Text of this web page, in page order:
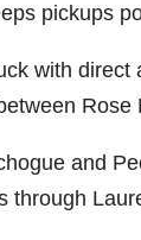
pickups
with
and
through